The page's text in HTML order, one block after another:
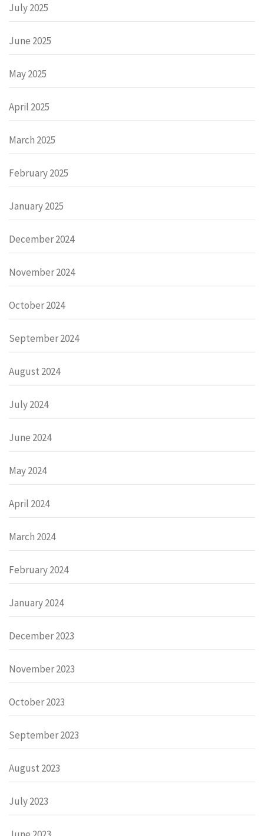
July 2025
June 2025
May 2025
April 2025
March 2025
February 2025
January 2025
December 2024
November 2024
October 2024
September 2024
August 2024
July 2024
June 2024
May 2024
April 2024
March 2024
February 2024
January 2024
December 2023
November 2023
October 2023
September 2023
August 2023
July 2023